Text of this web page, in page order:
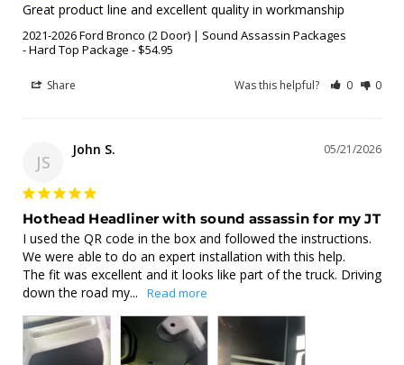
Great product line and excellent quality in workmanship
2021-2026 Ford Bronco (2 Door) | Sound Assassin Packages
Hard Top Package - $54.95
Share Was this helpful? 0 0
JS
05/21/2026
John S.
Hothead Headliner with sound assassin for my JT
I used the QR code in the box and followed the instructions.
We were able to do an expert installation with this help.
The fit was excellent and it looks like part of the truck. Driving
down the road my...